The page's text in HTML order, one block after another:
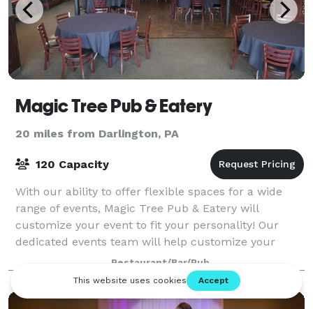
Magic Tree Pub & Eatery
20 miles from Darlington, PA
120 Capacity
With our ability to offer flexible spaces for a wide
range of events, Magic Tree Pub & Eatery will
customize your event to fit your personality! Our
dedicated events team will help customize your
event to fit your specifications & budget.
Restaurant/Bar/Pub